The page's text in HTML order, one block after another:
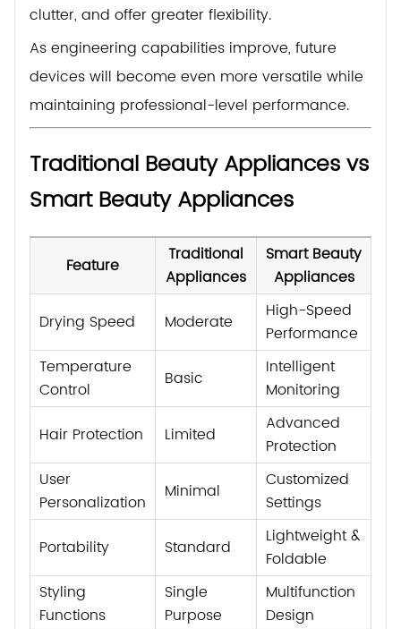
clutter, and offer greater flexibility.
As engineering capabilities improve, future
devices will become even more versatile while
maintaining professional-level performance.
Traditional Beauty Appliances vs
Smart Beauty Appliances
Feature
Traditional
Appliances
Smart Beauty
Appliances
Drying Speed
Moderate
High-Speed
Performance
Temperature
Control
Basic
Intelligent
Monitoring
Hair Protection
Limited
Advanced
Protection
User
Personalization
Minimal
Customized
Settings
Portability
Standard
Lightweight &
Foldable
Styling
Functions
Single
Purpose
Multifunction
Design